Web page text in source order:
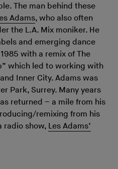
The man behind these
Adams, who also often
the L.A. Mix moniker. He
and emerging dance
with a remix of The
which led to working with
Inner City. Adams was
Park, Surrey. Many years
returned – a mile from his
remixing from his
radio show, Les Adams’